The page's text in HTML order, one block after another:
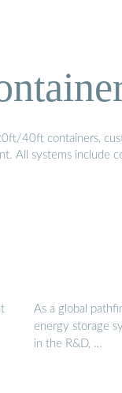
40ft containers,
All systems include
As a global
energy storage
in the R&D, …